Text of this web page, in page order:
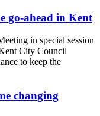
go-ahead in Kent
in special session
City Council
to keep the
changing